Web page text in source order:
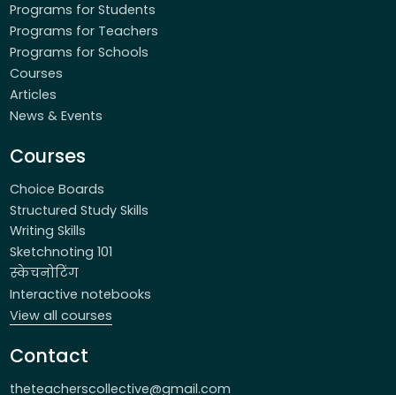
Programs for Students
Programs for Teachers
Programs for Schools
Courses
Articles
News & Events
Courses
Choice Boards
Structured Study Skills
Writing Skills
Sketchnoting 101
स्केचनोटिंग
Interactive notebooks
View all courses
Contact
theteacherscollective@gmail.com